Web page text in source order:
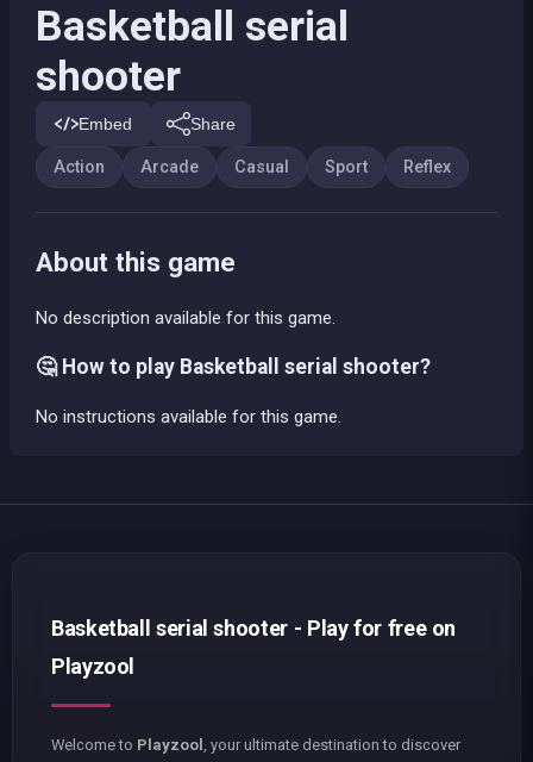
Basketball serial
shooter
Embed Share
Action Arcade Casual Sport Reflex
About this game
No description available for this game.
🤔 How to play Basketball serial shooter?
No instructions available for this game.
Basketball serial shooter - Play for free on
Playzool
Welcome to Playzool , your ultimate destination to discover